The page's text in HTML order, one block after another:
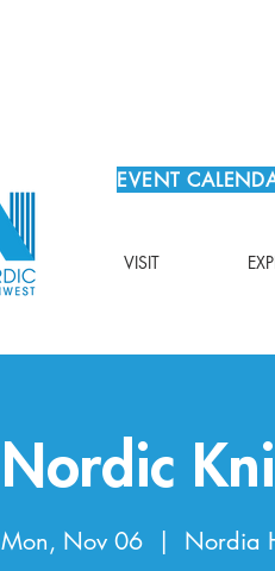
EVENT
VISIT
Nordic
Mon, Nov 06
  |
Nordia